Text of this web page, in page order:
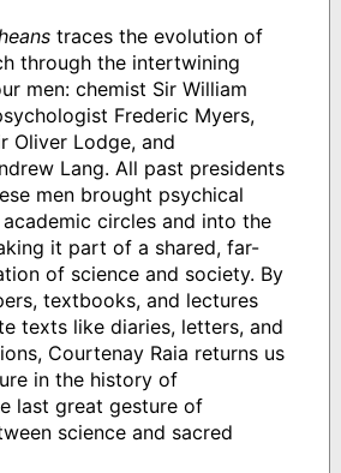
traces the evolution of
through the intertwining
men: chemist Sir William
Frederic Myers,
Oliver Lodge, and
Lang. All past presidents
men brought psychical
circles and into the
it part of a shared, far-
of science and society. By
textbooks, and lectures
texts like diaries, letters, and
Courtenay Raia returns us
in the history of
last great gesture of
science and sacred